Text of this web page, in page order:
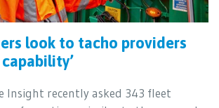
look to tacho providers
Insight recently asked 343 fleet